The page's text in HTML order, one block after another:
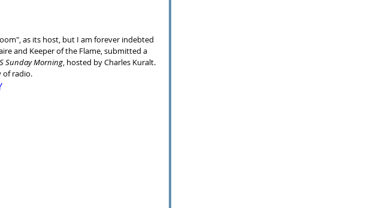
as its host, but I am forever indebted
and Keeper of the Flame, submitted a
Sunday Morning, hosted by Charles Kuralt.
of radio.